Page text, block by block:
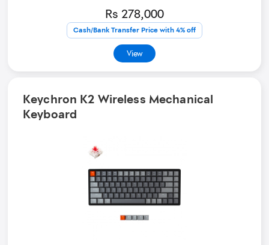
Rs 278,000
Cash/Bank Transfer Price with 4% off
View
Keychron K2 Wireless Mechanical
Keyboard